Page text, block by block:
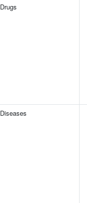
Drugs
Diseases